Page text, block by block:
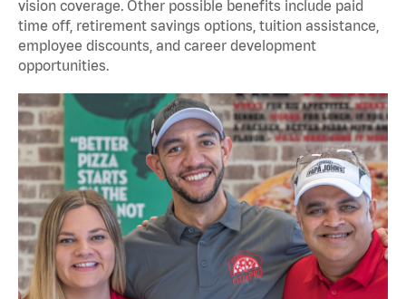
vision coverage. Other possible benefits include paid
time off, retirement savings options, tuition assistance,
employee discounts, and career development
opportunities.